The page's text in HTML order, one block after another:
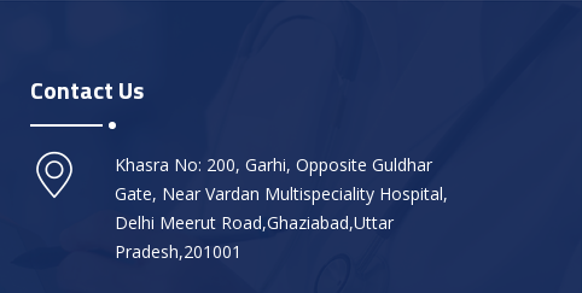
Contact Us
Khasra No: 200, Garhi, Opposite Guldhar
Gate, Near Vardan Multispeciality Hospital,
Delhi Meerut Road,Ghaziabad,Uttar
Pradesh,201001